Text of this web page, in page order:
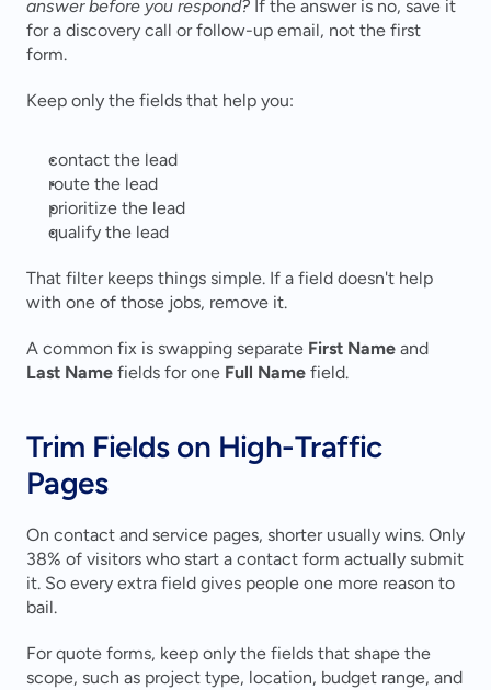
answer before you respond? If the answer is no, save it
for a discovery call or follow-up email, not the first
form.
Keep only the fields that help you:
contact the lead
route the lead
prioritize the lead
qualify the lead
That filter keeps things simple. If a field doesn't help
with one of those jobs, remove it.
A common fix is swapping separate First Name
Last Name fields for one Full Name field.
Trim Fields on High-Traffic
Pages
On contact and service pages, shorter usually wins. Only
38% of visitors who start a contact form actually submit
it. So every extra field gives people one more reason to
bail.
For quote forms, keep only the fields that shape the
scope, such as project type, location, budget range, and